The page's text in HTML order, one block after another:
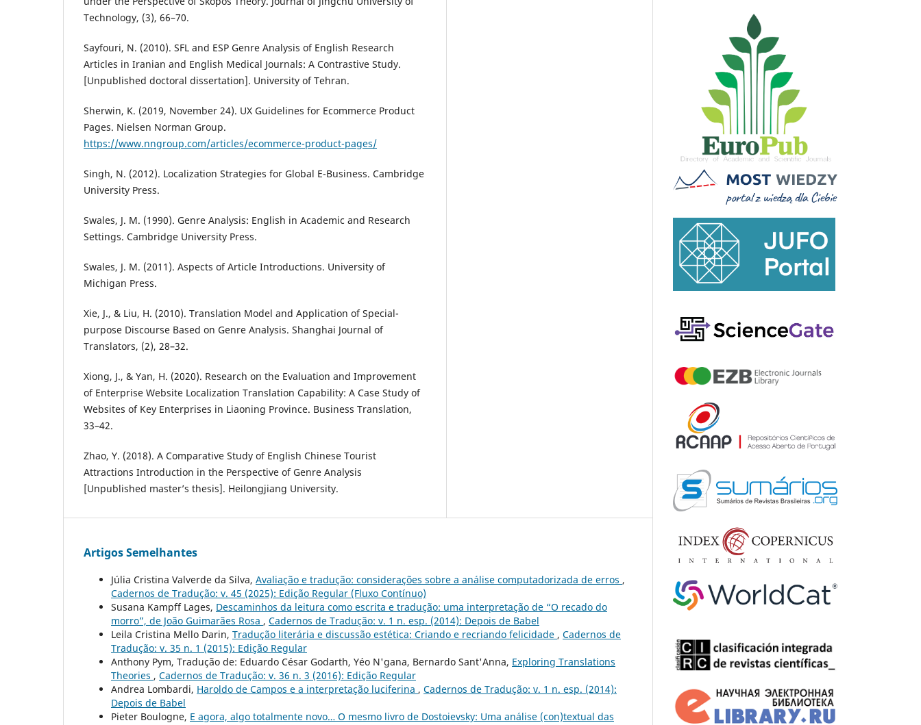
Technology, (3), 66–70.
Sayfouri, N. (2010). SFL and ESP Genre Analysis of English Research
Articles in Iranian and English Medical Journals: A Contrastive Study.
[Unpublished doctoral dissertation]. University of Tehran.
Sherwin, K. (2019, November 24). UX Guidelines for Ecommerce Product
Pages. Nielsen Norman Group.
https://www.nngroup.com/articles/ecommerce-product-pages/
Singh, N. (2012). Localization Strategies for Global E-Business. Cambridge
University Press.
Swales, J. M. (1990). Genre Analysis: English in Academic and Research
Settings. Cambridge University Press.
Swales, J. M. (2011). Aspects of Article Introductions. University of
Michigan Press.
Xie, J., & Liu, H. (2010). Translation Model and Application of Special-
purpose Discourse Based on Genre Analysis. Shanghai Journal of
Translators, (2), 28–32.
Xiong, J., & Yan, H. (2020). Research on the Evaluation and Improvement
of Enterprise Website Localization Translation Capability: A Case Study of
Websites of Key Enterprises in Liaoning Province. Business Translation,
33–42.
Zhao, Y. (2018). A Comparative Study of English Chinese Tourist
Attractions Introduction in the Perspective of Genre Analysis
[Unpublished master’s thesis]. Heilongjiang University.
Artigos Semelhantes
Júlia Cristina Valverde da Silva, Avaliação e tradução: considerações sobre a análise computadorizada de erros ,
Cadernos de Tradução: v. 45 (2025): Edição Regular (Fluxo Contínuo)
Susana Kampff Lages, Descaminhos da leitura como escrita e tradução: uma interpretação de “O recado do
morro”, de João Guimarães Rosa , Cadernos de Tradução: v. 1 n. esp. (2014): Depois de Babel
Leila Cristina Mello Darin, Tradução literária e discussão estética: Criando e recriando felicidade , Cadernos de
Tradução: v. 35 n. 1 (2015): Edição Regular
Anthony Pym, Tradução de: Eduardo César Godarth, Yéo N'gana, Bernardo Sant'Anna, Exploring Translations
Theories , Cadernos de Tradução: v. 36 n. 3 (2016): Edição Regular
Andrea Lombardi, Haroldo de Campos e a interpretação luciferina , Cadernos de Tradução: v. 1 n. esp. (2014):
Depois de Babel
Pieter Boulogne, E agora, algo totalmente novo… O mesmo livro de Dostoievsky: Uma análise (con)textual das